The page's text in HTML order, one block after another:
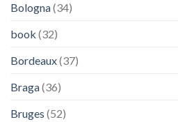
Bologna(34)
book (32)
Bordeaux(37)
Braga(36)
Bruges (52)